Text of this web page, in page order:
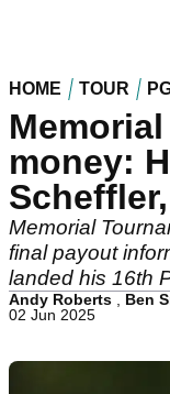
HOME TOUR
money:
Memorial
final payout
landed his 16th
Andy Roberts
Ben
02 Jun 2025